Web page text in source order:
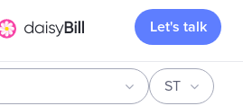
Let's talk
ST